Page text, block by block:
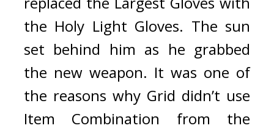
the Holy Light Gloves. The sun
set behind him as he grabbed
the new weapon. It was one of
the reasons why Grid didn’t use
Item Combination from the